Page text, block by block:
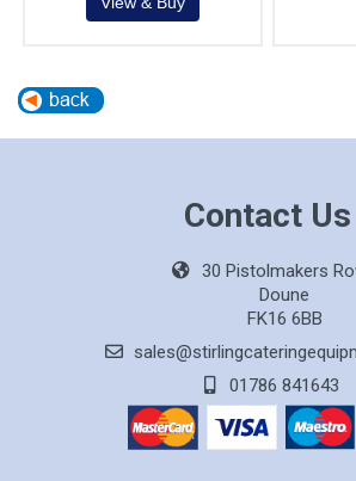
Contact Us
30 Pistolmakers
Doune
FK16 6BB
01786 841643